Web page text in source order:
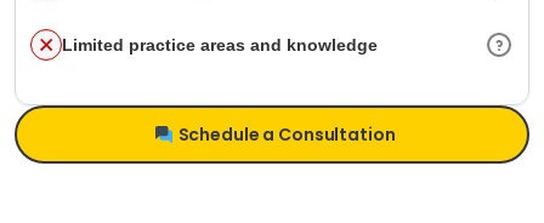
Limited practice areas and knowledge
Schedule a Consultation